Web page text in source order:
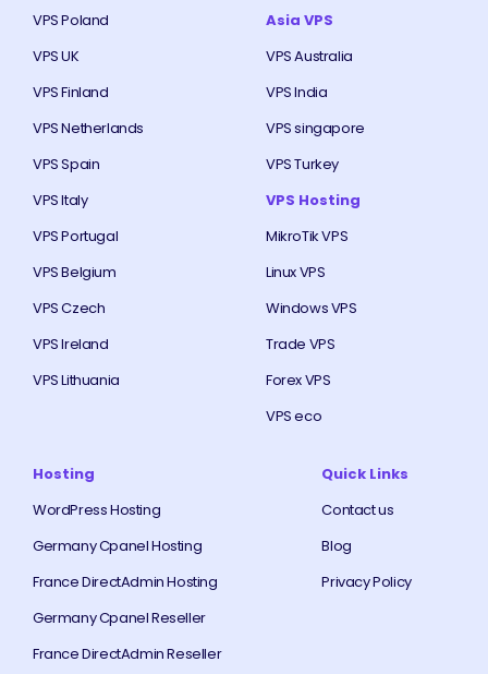
VPS Poland
VPS UK
VPS Finland
VPS Netherlands
VPS Spain
VPS Italy
VPS Portugal
VPS Belgium
VPS Czech
VPS Ireland
VPS Lithuania
Asia VPS
VPS Australia
VPS India
VPS singapore
VPS Turkey
VPS Hosting
MikroTik VPS
Linux VPS
Windows VPS
Trade VPS
Forex VPS
VPS eco
Hosting
WordPress Hosting
Germany Cpanel Hosting
France DirectAdmin Hosting
Germany Cpanel Reseller
France DirectAdmin Reseller
Quick Links
Contact us
Blog
Privacy Policy